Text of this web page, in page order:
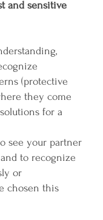
and sensitive
(protective
they come
for a
see your partner
to recognize
or
chosen this